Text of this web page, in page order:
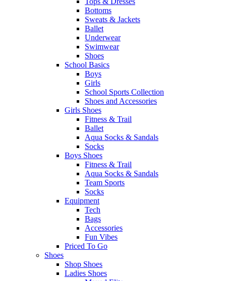
Bottoms
Sweats & Jackets
Ballet
Underwear
Swimwear
Shoes
School Basics
Boys
Girls
School Sports Collection
Shoes and Accessories
Girls Shoes
Fitness & Trail
Ballet
Aqua Socks & Sandals
Socks
Boys Shoes
Fitness & Trail
Aqua Socks & Sandals
Team Sports
Socks
Equipment
Tech
Bags
Accessories
Fun Vibes
Priced To Go
Shoes
Shop Shoes
Ladies Shoes